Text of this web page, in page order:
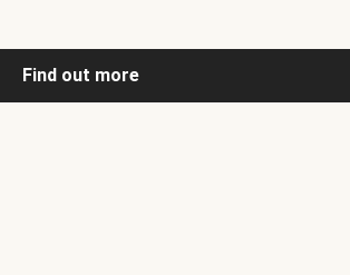
Find out more